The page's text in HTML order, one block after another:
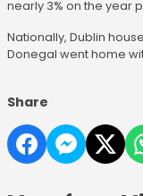
nearly 3% on the year
Nationally, Dublin
Donegal went home
Share